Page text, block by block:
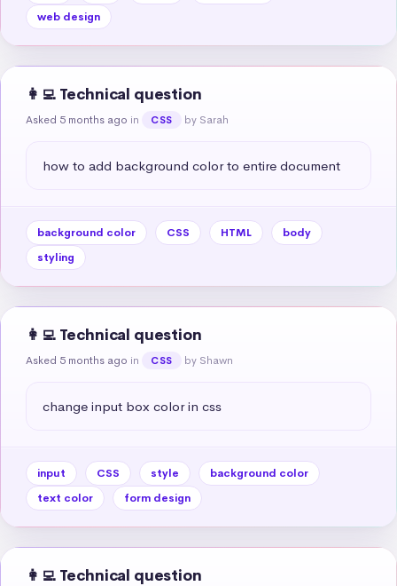
web design
👩‍💻 Technical question
Asked 5 months ago in CSS by Sarah
how to add background color to entire document
background color CSS HTML
body
styling
👩‍💻 Technical question
Asked 5 months ago in CSS by Shawn
change input box color in css
input CSS style
background color
text color
form design
👩‍💻 Technical question